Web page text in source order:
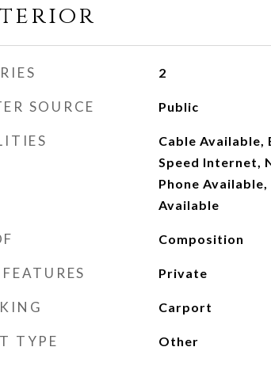
2
SOURCE Public
Cable
Speed Internet,
Phone
Available
Composition
Private
Carport
TYPE Other